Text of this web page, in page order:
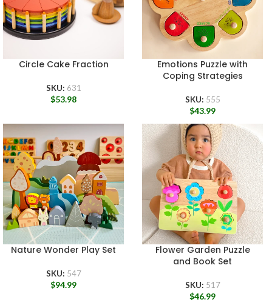
Circle Cake Fraction
SKU: 631
$53.98
Emotions Puzzle with
Coping Strategies
SKU: 555
$43.99
Nature Wonder Play Set
SKU: 547
$94.99
Flower Garden Puzzle
and Book Set
SKU: 517
$46.99